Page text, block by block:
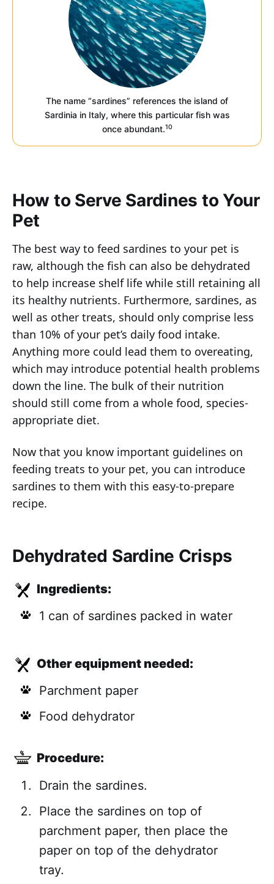
The name “sardines” references the island of
Sardinia in Italy, where this particular fish was
once abundant.10
How to Serve Sardines to Your
Pet
The best way to feed sardines to your pet is
raw, although the fish can also be dehydrated
to help increase shelf life while still retaining all
its healthy nutrients. Furthermore, sardines, as
well as other treats, should only comprise less
than 10% of your pet’s daily food intake.
Anything more could lead them to overeating,
which may introduce potential health problems
down the line. The bulk of their nutrition
should still come from a whole food, species-
appropriate diet.
Now that you know important guidelines on
feeding treats to your pet, you can introduce
sardines to them with this easy-to-prepare
recipe.
Dehydrated Sardine Crisps
Ingredients:
1 can of sardines packed in water
Other equipment needed:
Parchment paper
Food dehydrator
Procedure:
Drain the sardines.
Place the sardines on top of
parchment paper, then place the
paper on top of the dehydrator
tray.